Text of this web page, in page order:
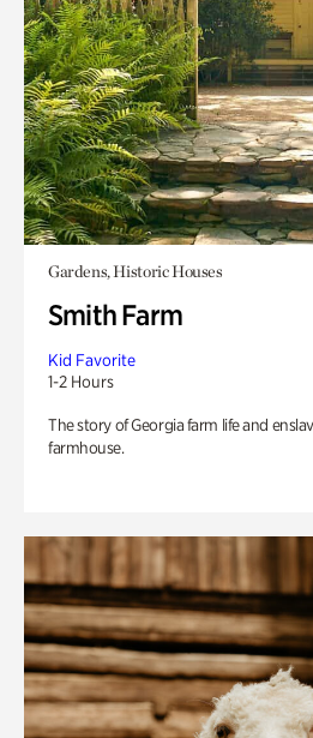
Gardens, Historic Houses
Smith Farm
Kid Favorite
1-2 Hours
The story of Georgia farm life and
farmhouse.